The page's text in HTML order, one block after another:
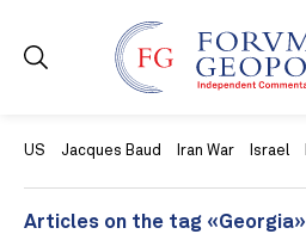
US Jacques Baud Iran War Israel
Articles on the tag «Georgia»